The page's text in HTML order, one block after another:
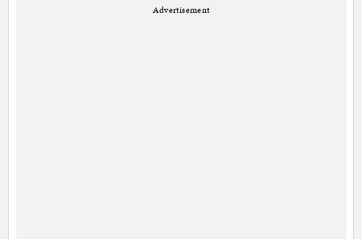
Advertisement